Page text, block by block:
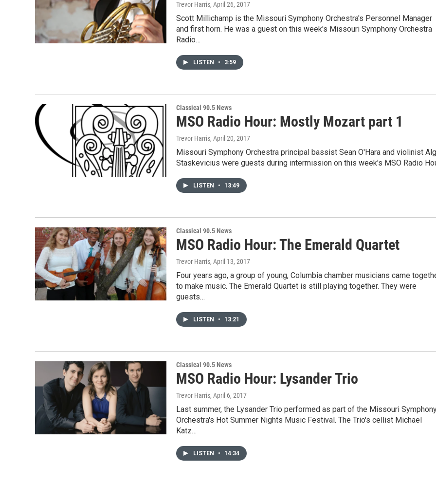
Trevor Harris, April 26, 2017
Scott Millichamp is the Missouri Symphony Orchestra's Personnel Manager
and first horn. He was a guest on this week's Missouri Symphony Orchestra
Radio…
LISTEN • 3:59
Classical 90.5 News
MSO Radio Hour: Mostly Mozart part 1
Trevor Harris, April 20, 2017
Missouri Symphony Orchestra principal bassist Sean O'Hara and violinist
Staskevicius were guests during intermission on this week's MSO Radio
LISTEN • 13:49
Classical 90.5 News
MSO Radio Hour: The Emerald Quartet
Trevor Harris, April 13, 2017
Four years ago, a group of young, Columbia chamber musicians came
to make music. The Emerald Quartet is still playing together. They were
guests…
LISTEN • 13:21
Classical 90.5 News
MSO Radio Hour: Lysander Trio
Trevor Harris, April 6, 2017
Last summer, the Lysander Trio performed as part of the Missouri
Orchestra's Hot Summer Nights Music Festival. The Trio's cellist Michael
Katz…
LISTEN • 14:34